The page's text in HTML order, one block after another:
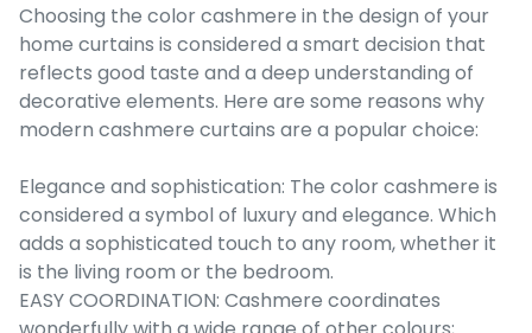
Choosing the color cashmere in the design of your
home curtains is considered a smart decision that
reflects good taste and a deep understanding of
decorative elements. Here are some reasons why
modern cashmere curtains are a popular choice:
Elegance and sophistication: The color cashmere is
considered a symbol of luxury and elegance. Which
adds a sophisticated touch to any room, whether it
is the living room or the bedroom.
EASY COORDINATION: Cashmere coordinates